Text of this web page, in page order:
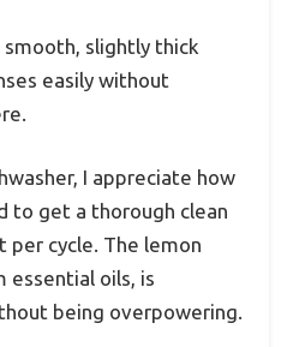
slightly thick
easily without
I appreciate how
to get a thorough clean
cycle. The lemon
essential oils, is
being overpowering.